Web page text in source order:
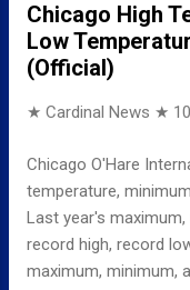
Partly cloudy, with a
to 10 mph.
Chicago High
Low
(Official)
★ Cardinal News ★
Chicago O'Hare
temperature,
Last year's maximum,
record high, record
maximum, minimum,